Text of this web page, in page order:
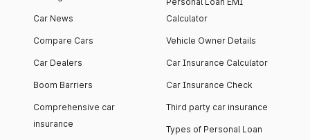
Car News
Compare Cars
Car Dealers
Boom Barriers
Comprehensive car
insurance
Calculator
Vehicle Owner Details
Car Insurance Calculator
Car Insurance Check
Third party car insurance
Types of Personal Loan